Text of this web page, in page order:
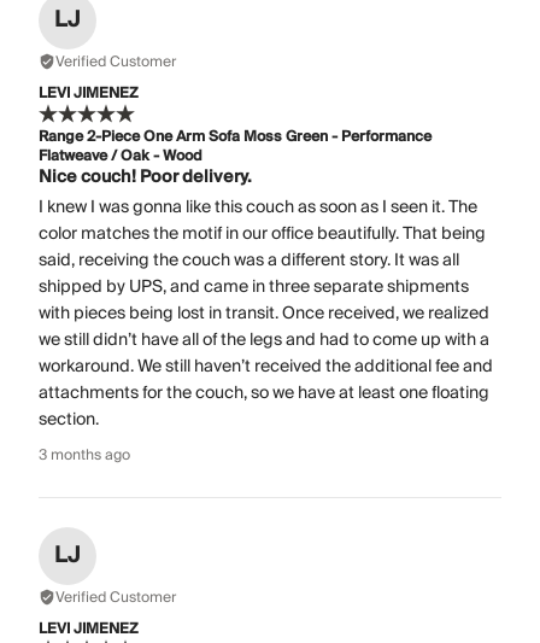
LJ
Verified Customer
LEVI JIMENEZ
Range 2-Piece One Arm Sofa Moss Green - Performance
Flatweave / Oak - Wood
Nice couch! Poor delivery.
I knew I was gonna like this couch as soon as I seen it. The
color matches the motif in our office beautifully. That being
said, receiving the couch was a different story. It was all
shipped by UPS, and came in three separate shipments
with pieces being lost in transit. Once received, we realized
we still didn’t have all of the legs and had to come up with a
workaround. We still haven’t received the additional fee and
attachments for the couch, so we have at least one floating
section.
3 months ago
LJ
Verified Customer
LEVI JIMENEZ